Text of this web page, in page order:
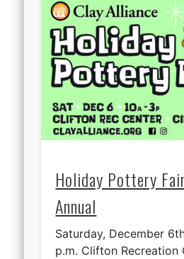
Holiday Pottery
Annual
Saturday, December
p.m. Clifton Recreation